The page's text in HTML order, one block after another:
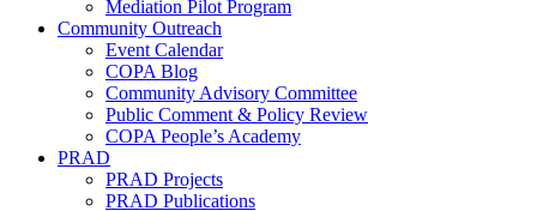
Mediation Pilot Program
Community Outreach
Event Calendar
COPA Blog
Community Advisory Committee
Public Comment & Policy Review
COPA People’s Academy
PRAD
PRAD Projects
PRAD Publications